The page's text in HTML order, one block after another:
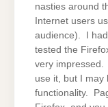
nasties around
Internet users
audience). I
tested the
very impressed.
use it, but I may
functionality.